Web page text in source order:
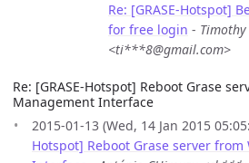
Re: [GRASE-Hotspot]
for free login -
<ti***8@gmail.com>
Re: [GRASE-Hotspot] Reboot Grase
Management Interface
2015-01-13 (Wed, 14 Jan 2015
Hotspot] Reboot Grase server